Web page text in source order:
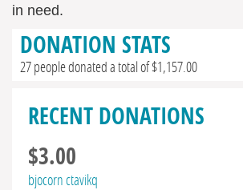
in need.
DONATION STATS
27 people donated a total of $1,157.00
RECENT DONATIONS
$3.00
bjocorn ctavikq